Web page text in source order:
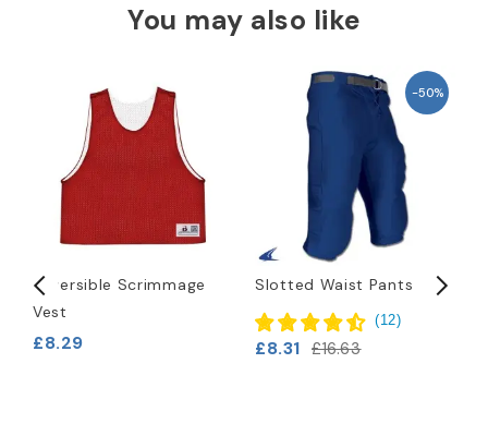
You may also like
Reversible Scrimmage
Vest
£8.29
-50%
Slotted Waist Pants
(12)
£8.31 £16.63